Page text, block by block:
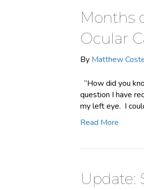
Months
Ocular
By Matthew
“How did you
question I have
my left eye. I
Read More
Update: